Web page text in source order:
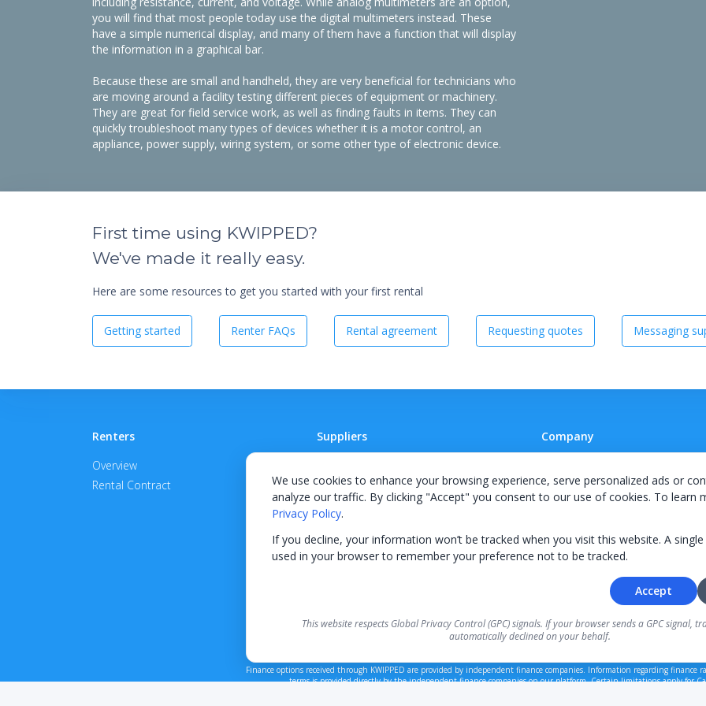
We use cookies to enhance your browsing experience, serve personalized ads or
analyze our traffic. By clicking "Accept" you consent to our use of cookies. To learn
Privacy Policy.
If you decline, your information won’t be tracked when you visit this website. A
used in your browser to remember your preference not to be tracked.
Accept
This website respects Global Privacy Control (GPC) signals. If your browser sends a GPC signal,
automatically declined on your behalf.
you will find that most people today use the digital multimeters instead. These
have a simple numerical display, and many of them have a function that will display
the information in a graphical bar.
Because these are small and handheld, they are very beneficial for technicians who
are moving around a facility testing different pieces of equipment or machinery.
They are great for field service work, as well as finding faults in items. They can
quickly troubleshoot many types of devices whether it is a motor control, an
appliance, power supply, wiring system, or some other type of electronic device.
First time using KWIPPED?
We've made it really easy.
Here are some resources to get you started with your first rental
Getting started Renter FAQs Rental agreement Requesting quotes Messaging
Renters
Overview
Rental Contract
Suppliers
Promotion Agreement
APPROVE Terms & Conditions
Company
Careers
Privacy Policy
© 2026 KWIPPED, Inc.
BUILT IN WILMINGTON, NC
Finance options received through KWIPPED are provided by independent finance companies. Information regarding finance
terms is provided directly by the independent finance companies on our platform. Certain limitations apply for